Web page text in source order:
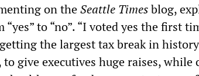
on theSeattle Timesblog,
to “no”. “I voted yes the first
the largest tax break in
give executives huge raises, while